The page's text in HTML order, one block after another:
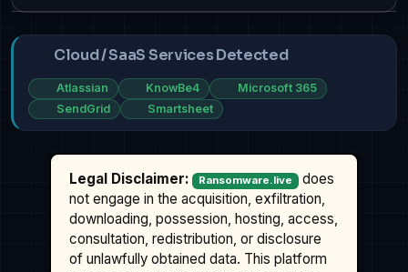
Cloud / SaaS Services Detected
Atlassian KnowBe4
Microsoft 365
SendGrid
Smartsheet
Legal Disclaimer: Ransomware.live
does
not engage in the acquisition, exfiltration,
downloading, possession, hosting, access,
consultation, redistribution, or disclosure
of unlawfully obtained data. This platform